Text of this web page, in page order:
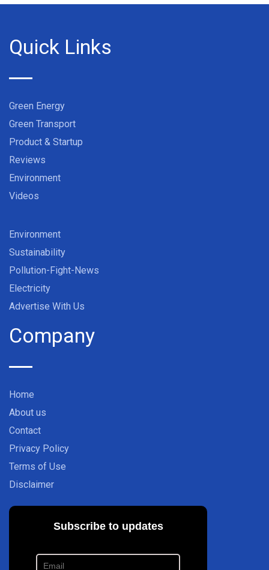
Quick Links
Green Energy
Green Transport
Product & Startup
Reviews
Environment
Videos
Environment
Sustainability
Pollution-Fight-News
Electricity
Advertise With Us
Company
Home
About us
Contact
Privacy Policy
Terms of Use
Disclaimer